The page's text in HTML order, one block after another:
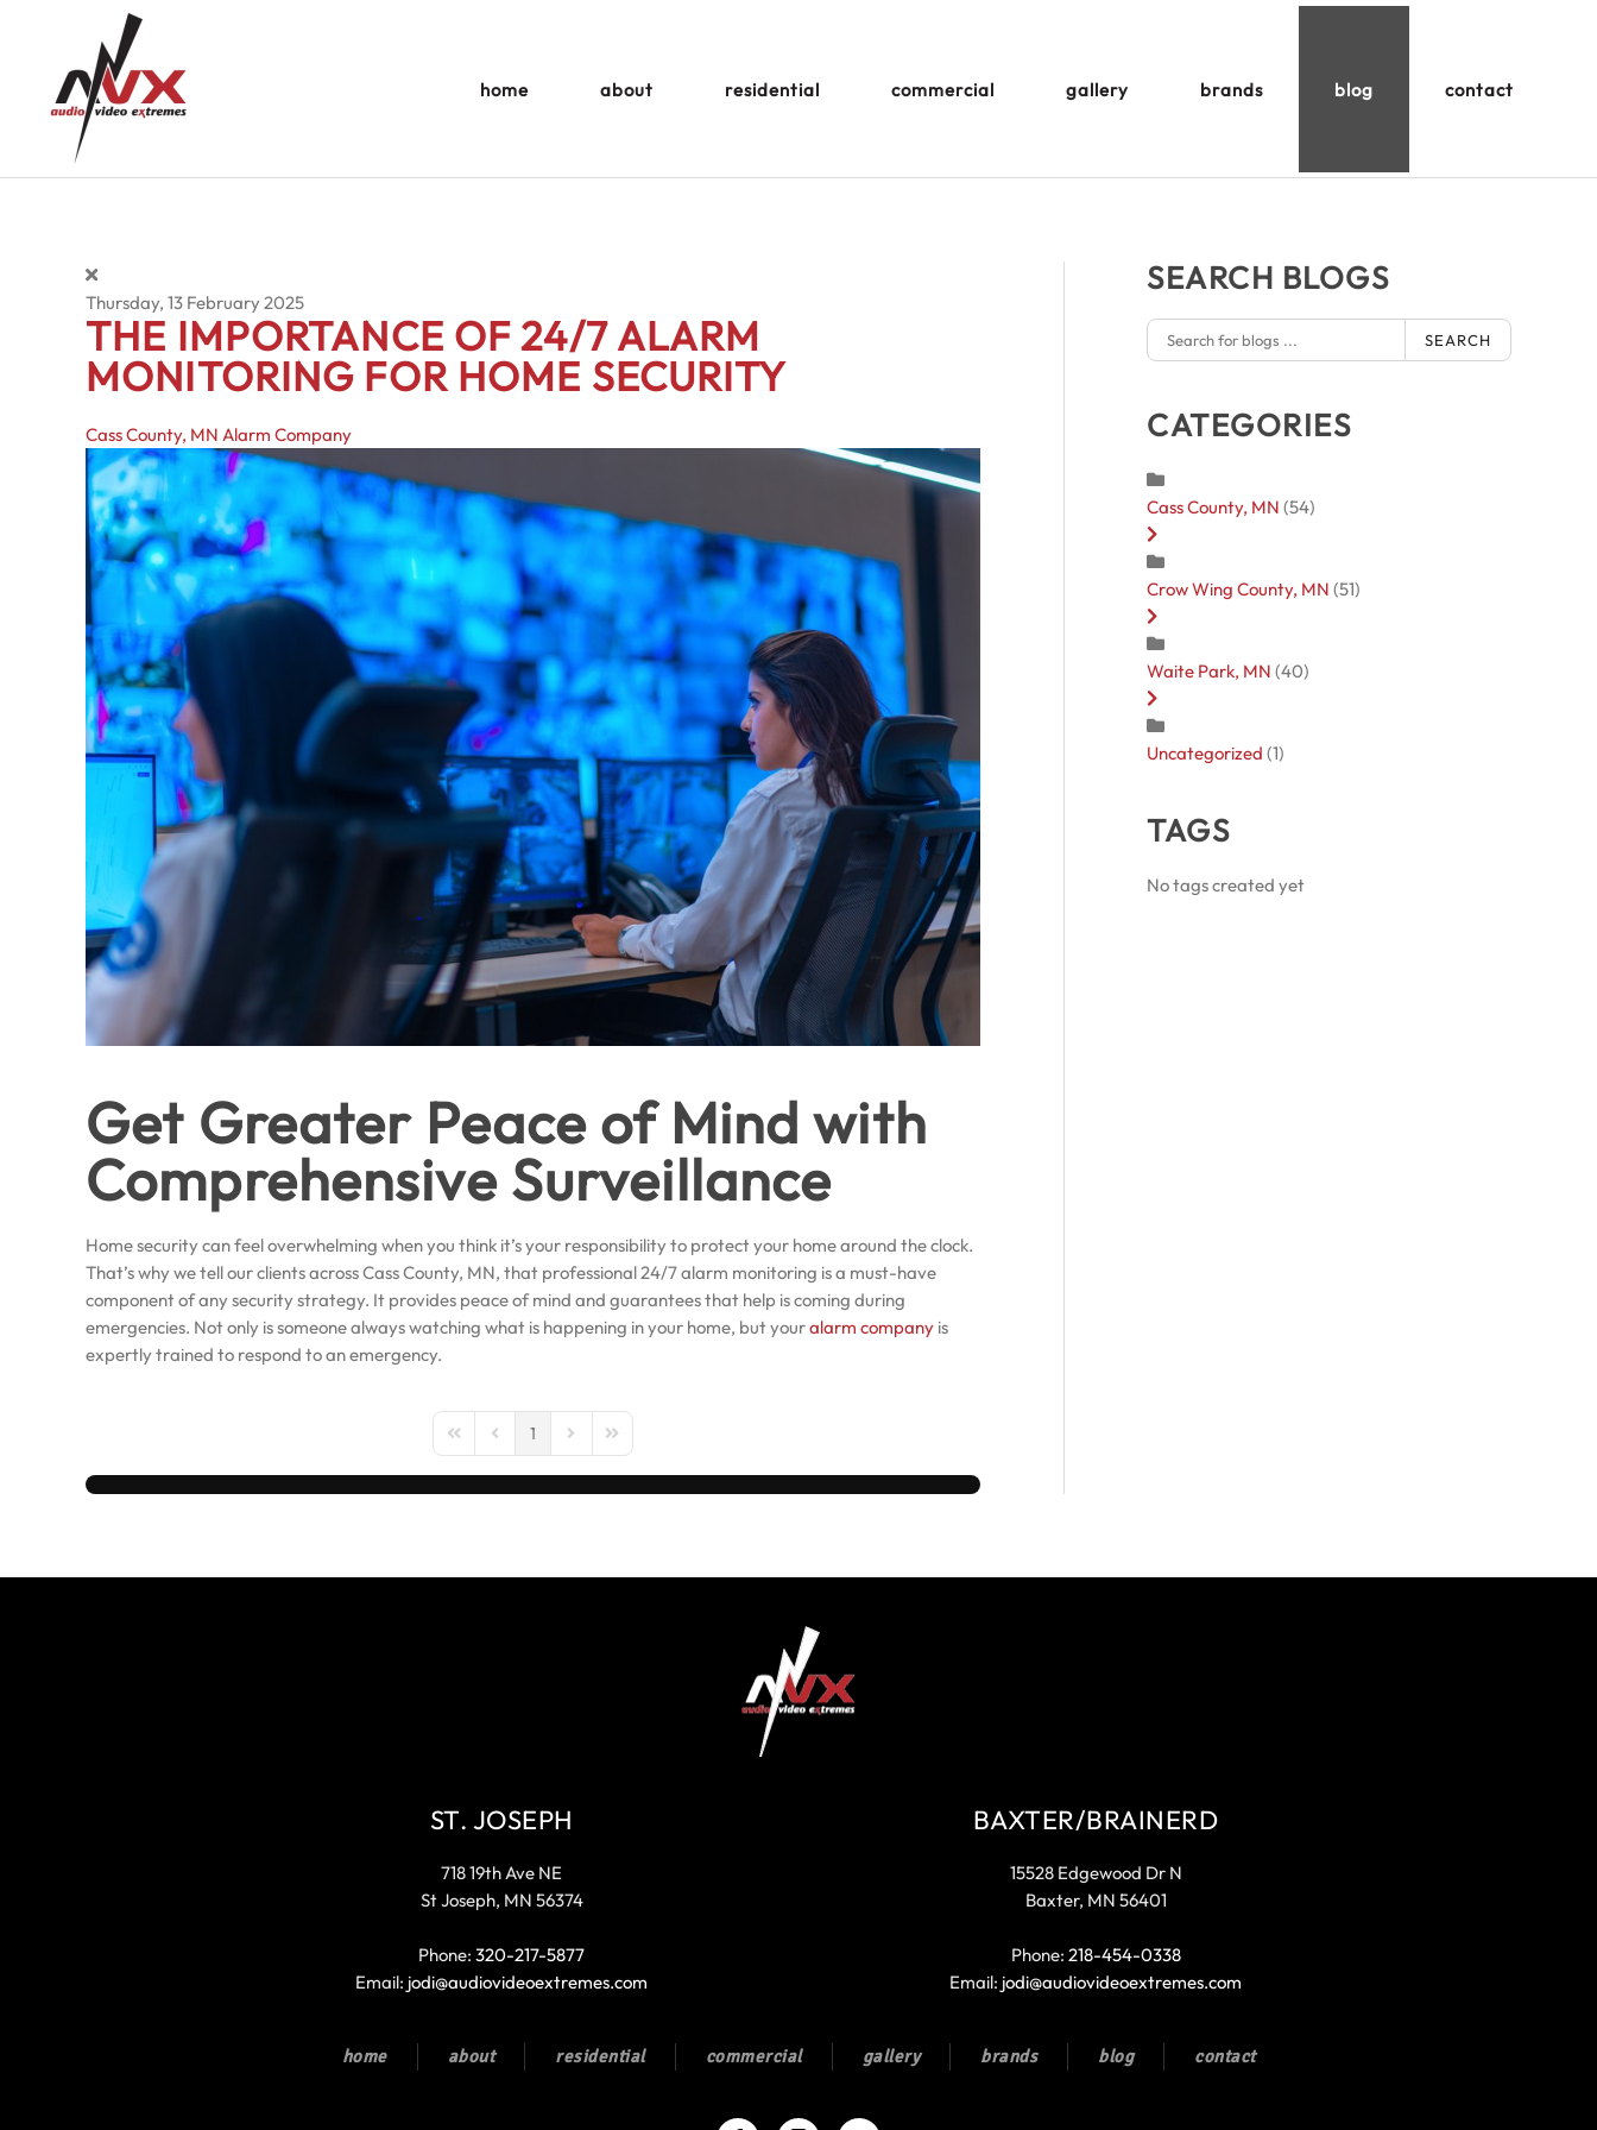
Skip to main content
home
about residential commercial gallery brands blog contact
Thursday, 13 February 2025
THE IMPORTANCE OF 24/7 ALARM
MONITORING FOR HOME SECURITY
Cass County, MN Alarm Company
Get Greater Peace of Mind with
Comprehensive Surveillance
Home security can feel overwhelming when you think it’s your responsibility to protect your home around the clock.
That’s why we tell our clients across Cass County, MN, that professional 24/7 alarm monitoring is a must-have
component of any security strategy. It provides peace of mind and guarantees that help is coming during
emergencies. Not only is someone always watching what is happening in your home, but youralarm company is
expertly trained to respond to an emergency.
First PagePrevious Page
1 Next PageLast Page
SEARCH BLOGS
SEARCH
CATEGORIES
Cass County, MN (54)
Crow Wing County, MN (51)
Waite Park, MN (40)
Uncategorized (1)
TAGS
No tags created yet
ST. JOSEPH
718 19th Ave NE
St Joseph, MN 56374
Phone: 320-217-5877
Email: jodi@audiovideoextremes.com
BAXTER/BRAINERD
15528 Edgewood Dr N
Baxter, MN 56401
Phone: 218-454-0338
Email: jodi@audiovideoextremes.com
home about residential commercial gallery brands blog contact